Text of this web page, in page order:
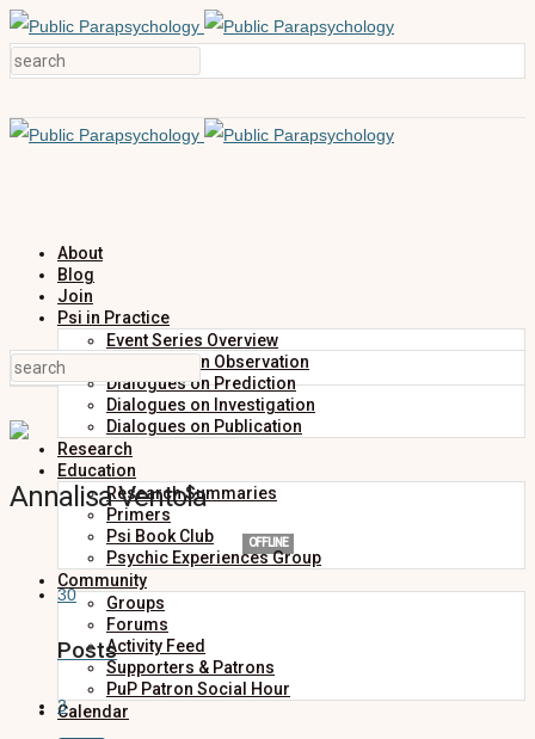
About
Blog
Join
Psi in Practice
Event Series Overview
Dialogues on Observation
Dialogues on Prediction
Dialogues on Investigation
Dialogues on Publication
Research
Education
Research Summaries
Primers
Psi Book Club
Psychic Experiences Group
Community
Groups
Forums
Activity Feed
Supporters & Patrons
PuP Patron Social Hour
Calendar
Annalisa Ventola
OFFLINE
30
Posts
3